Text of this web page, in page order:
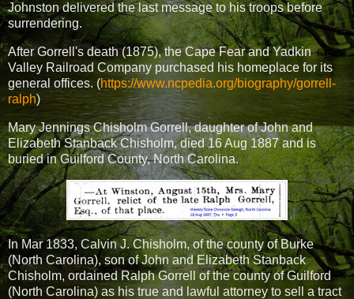
Johnston delivered the last message to his troops before
surrendering.
After Gorrell's death (1875), the Cape Fear and Yadkin
Valley Railroad Company purchased his homeplace for its
general offices. (https://www.ncpedia.org/biography/gorrell-
ralph)
Mary Jennings Chisholm Gorrell, daughter of John and
Elizabeth Stanback Chisholm, died 16 Aug 1887 and is
buried in Guilford County, North Carolina.
In Mar 1833, Calvin J. Chisholm, of the county of Burke
(North Carolina), son of John and Elizabeth Stanback
Chisholm, ordained Ralph Gorrell of the county of Guilford
(North Carolina) as his true and lawful attorney to sell a tract